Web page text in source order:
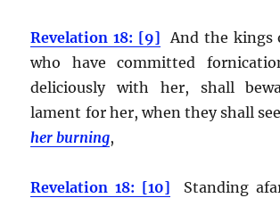
Revelation 18: [9] And the kings
who have committed
deliciously with her, shall
lament for her, when they shall see
her burning,
Revelation 18: [10] Standing